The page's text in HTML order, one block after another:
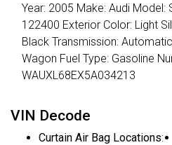
Year: 2005 Make: Audi Model:
122400 Exterior Color: Light
Black Transmission:
Wagon Fuel Type: Gasoline
WAUXL68EX5A034213
VIN Decode
Curtain Air Bag Locations: